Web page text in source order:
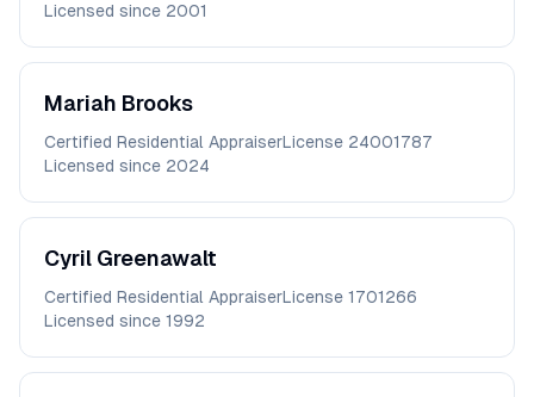
Licensed since 2001
Mariah Brooks
Certified Residential AppraiserLicense 24001787
Licensed since 2024
Cyril Greenawalt
Certified Residential AppraiserLicense 1701266
Licensed since 1992